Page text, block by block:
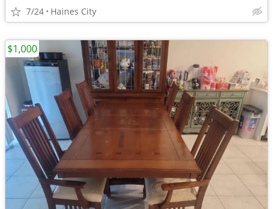
7/24 Haines City
$1,000